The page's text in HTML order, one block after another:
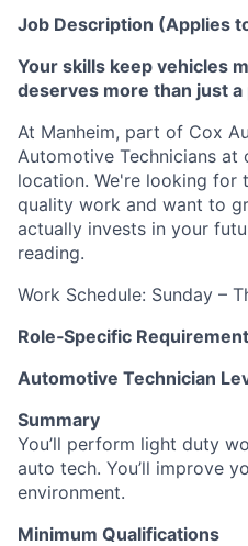
Job Description (Applies
Your skills keep vehicles
deserves more than just a
At Manheim, part of Cox
Automotive Technicians at
location. We're looking for
quality work and want to
actually invests in your
reading.
Work Schedule: Sunday –
Role‑Specific
Automotive Technician
Summary
You’ll perform light duty
auto tech. You’ll improve
environment.
Minimum Qualifications